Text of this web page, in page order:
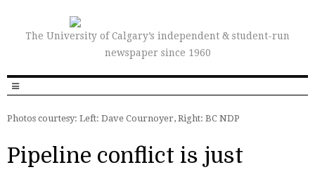
The University of Calgary’s independent & student-run
newspaper since 1960
Photos courtesy: Left: Dave Cournoyer, Right: BC NDP
Pipeline conflict is just